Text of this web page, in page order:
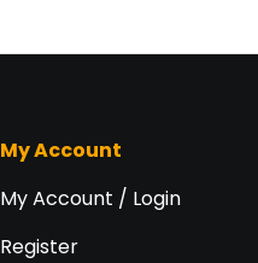
My Account
My Account / Login
Register